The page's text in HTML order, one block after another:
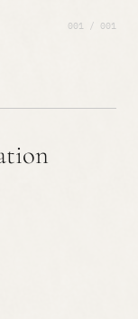
001 / 001